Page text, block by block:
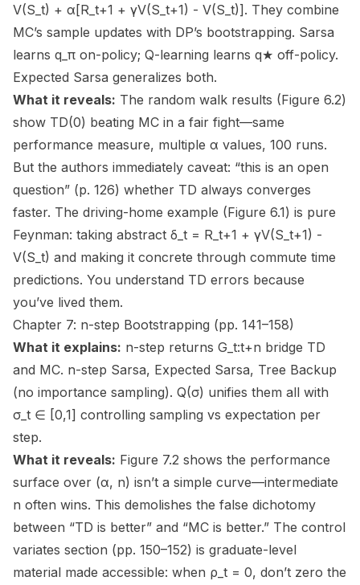
V(S_t) + α[R_t+1 + γV(S_t+1) - V(S_t)]. They combine
MC’s sample updates with DP’s bootstrapping. Sarsa
learns q_π on-policy; Q-learning learns q★ off-policy.
Expected Sarsa generalizes both.
What it reveals: The random walk results (Figure 6.2)
show TD(0) beating MC in a fair fight—same
performance measure, multiple α values, 100 runs.
But the authors immediately caveat: “this is an open
question” (p. 126) whether TD always converges
faster. The driving-home example (Figure 6.1) is pure
Feynman: taking abstract δ_t = R_t+1 + γV(S_t+1) -
V(S_t) and making it concrete through commute time
predictions. You understand TD errors because
you’ve lived them.
Chapter 7: n-step Bootstrapping (pp. 141–158)
What it explains: n-step returns G_t:t+n bridge TD
and MC. n-step Sarsa, Expected Sarsa, Tree Backup
(no importance sampling). Q(σ) unifies them all with
σ_t ∈ [0,1] controlling sampling vs expectation per
step.
What it reveals: Figure 7.2 shows the performance
surface over (α, n) isn’t a simple curve—intermediate
n often wins. This demolishes the false dichotomy
between “TD is better” and “MC is better.” The control
variates section (pp. 150–152) is graduate-level
material made accessible: when ρ_t = 0, don’t zero the